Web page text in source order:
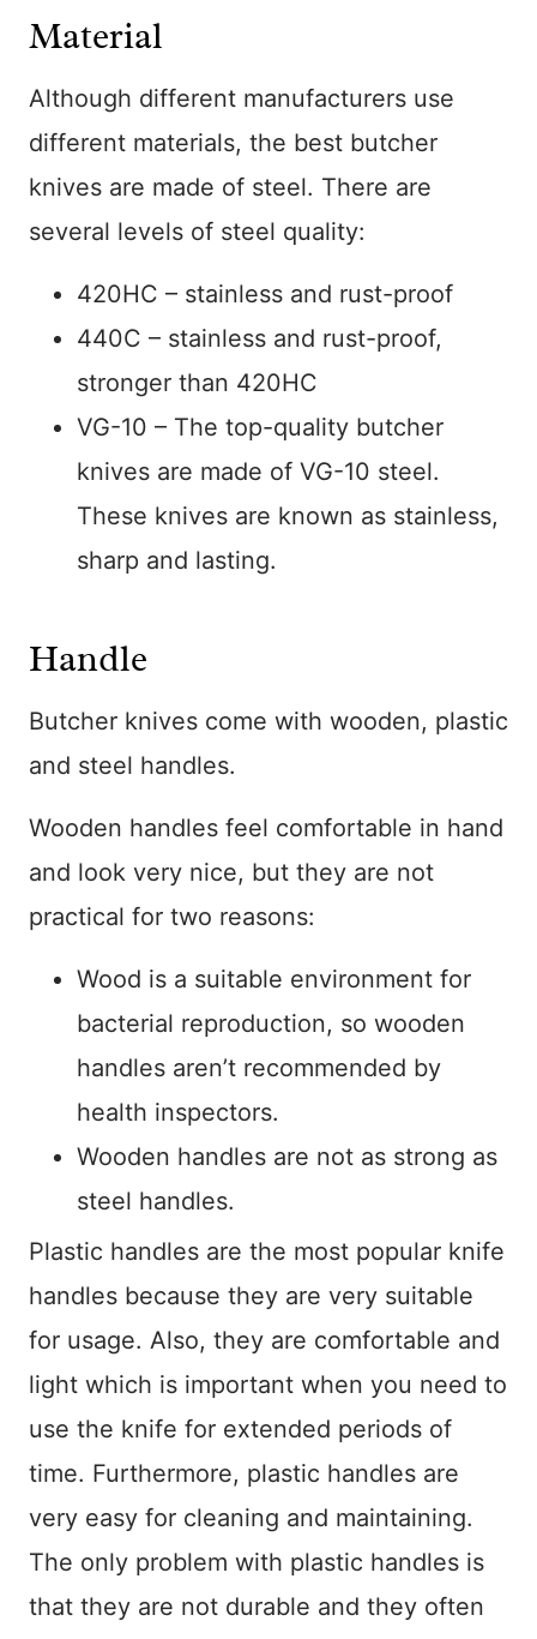
Material
Although different manufacturers use
different materials, the best butcher
knives are made of steel. There are
several levels of steel quality:
420HC – stainless and rust-proof
440C – stainless and rust-proof,
stronger than 420HC
VG-10 – The top-quality butcher
knives are made of VG-10 steel.
These knives are known as stainless,
sharp and lasting.
Handle
Butcher knives come with wooden, plastic
and steel handles.
Wooden handles feel comfortable in hand
and look very nice, but they are not
practical for two reasons:
Wood is a suitable environment for
bacterial reproduction, so wooden
handles aren’t recommended by
health inspectors.
Wooden handles are not as strong as
steel handles.
Plastic handles are the most popular knife
handles because they are very suitable
for usage. Also, they are comfortable and
light which is important when you need to
use the knife for extended periods of
time. Furthermore, plastic handles are
very easy for cleaning and maintaining.
The only problem with plastic handles is
that they are not durable and they often